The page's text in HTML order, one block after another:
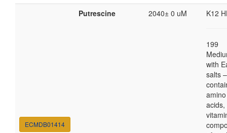
ECMDB01414
Putrescine 2040± 0 uM K12
199
with
salts
amino
acids,